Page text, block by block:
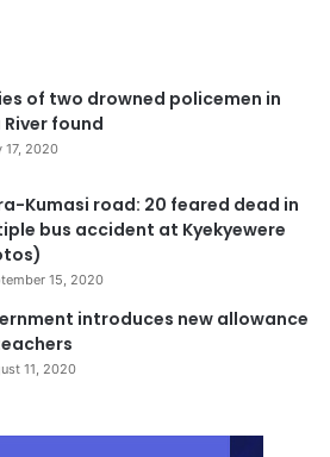
of two drowned policemen in
River found
17, 2020
Kumasi road: 20 feared dead in
bus accident at Kyekyewere
15, 2020
introduces new allowance
11, 2020